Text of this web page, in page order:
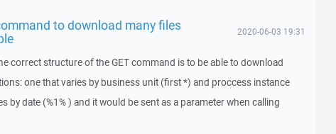
to download many files 2020-06-03 19:31
correct structure of the GET command is to be able to download
one that varies by business unit (first *) and proccess instance
by date (%1% ) and it would be sent as a parameter when calling